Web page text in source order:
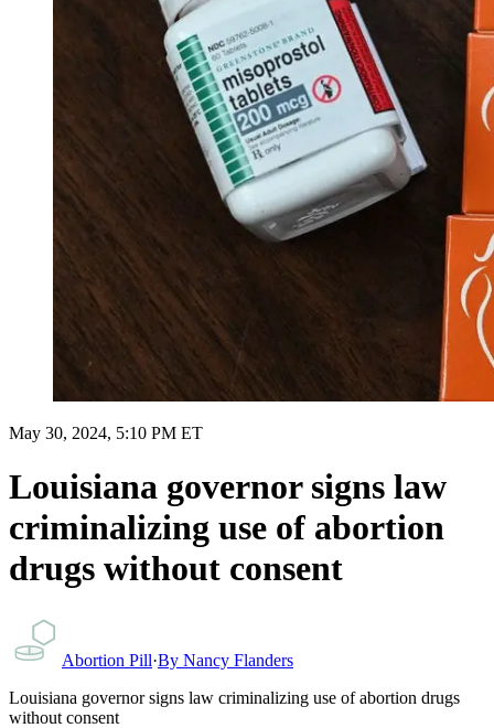
May 30, 2024, 5:10 PM ET
Louisiana governor signs law
criminalizing use of abortion
drugs without consent
Abortion Pill·By Nancy Flanders
Louisiana governor signs law criminalizing use of abortion drugs
without consent